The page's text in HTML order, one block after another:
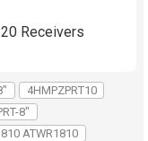
Receivers
4HMPZPRT10
8"
ATWR1810